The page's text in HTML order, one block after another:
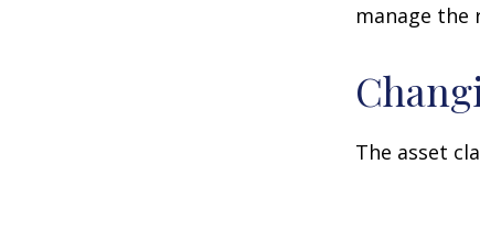
manage
The asset